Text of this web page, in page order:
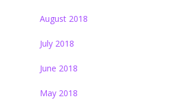
August 2018
July 2018
June 2018
May 2018